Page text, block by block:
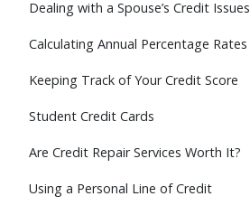
Dealing with a Spouse’s Credit Issues
Calculating Annual Percentage Rates
Keeping Track of Your Credit Score
Student Credit Cards
Are Credit Repair Services Worth It?
Using a Personal Line of Credit